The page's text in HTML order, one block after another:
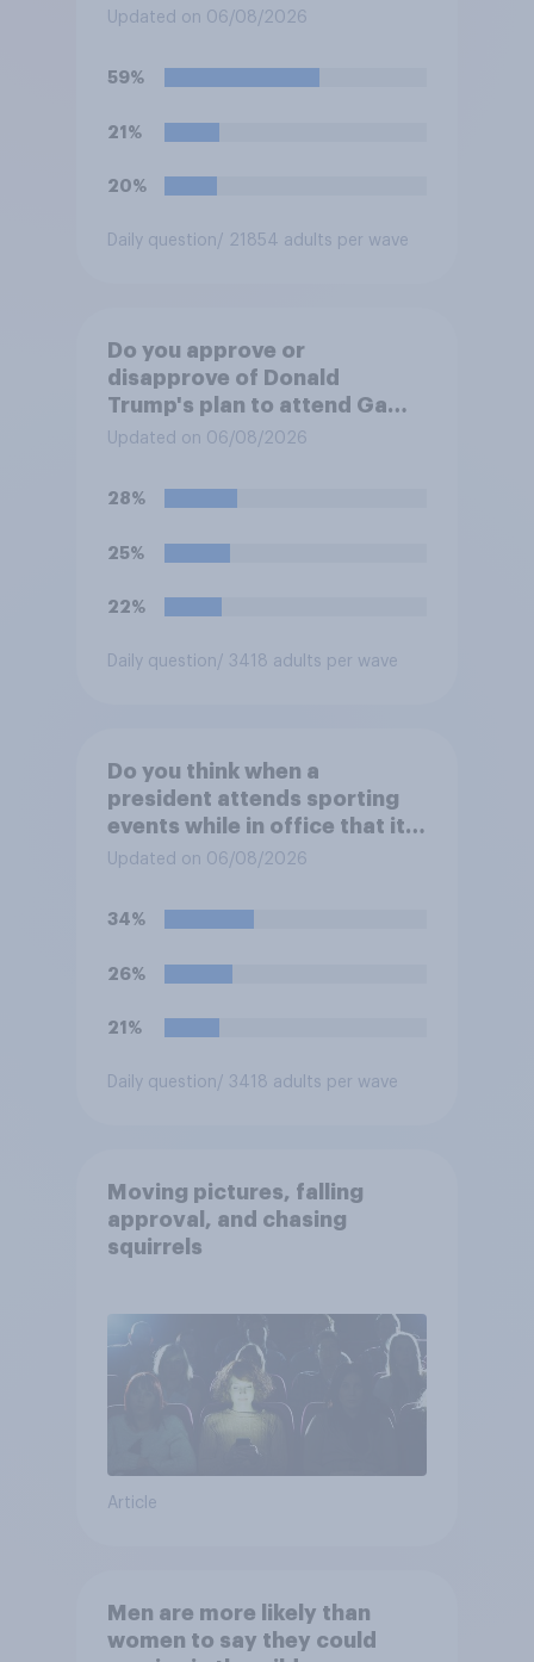
from bringing reusable water
Updated on 06/08/2026
59%
21%
20%
Daily question/ 21854 adults per wave
Do you approve or
disapprove of Donald
Trump's plan to attend Game
3 of the NBA finals in New
Updated on 06/08/2026
28%
25%
22%
Daily question/ 3418 adults per wave
Do you think when a
president attends sporting
events while in office that it
does more for the sport or
Updated on 06/08/2026
34%
26%
21%
Daily question/ 3418 adults per wave
Moving pictures, falling
approval, and chasing
squirrels
Article
Men are more likely than
women to say they could